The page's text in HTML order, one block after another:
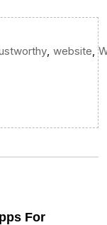
website
For